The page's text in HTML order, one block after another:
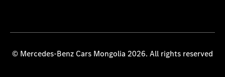
© Mercedes-Benz Cars Mongolia 2026. All rights reserved